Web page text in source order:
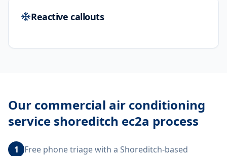
Reactive callouts
Our commercial air conditioning
service shoreditch ec2a process
1
Free phone triage with a Shoreditch-based